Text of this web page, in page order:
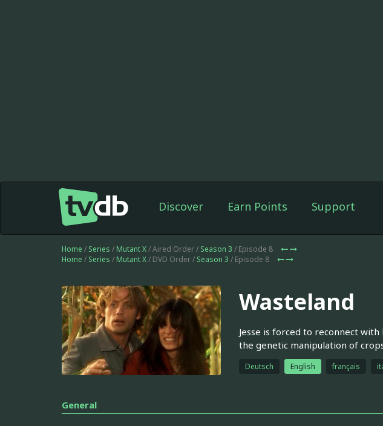
Discover Earn Points Support
Home / Series / Mutant X/ Aired Order / Season 3 / Episode 8
Home / Series / Mutant X/ DVD Order / Season 3 / Episode 8
Wasteland
Jesse is forced to reconnect
the genetic manipulation of
Deutsch English français
General